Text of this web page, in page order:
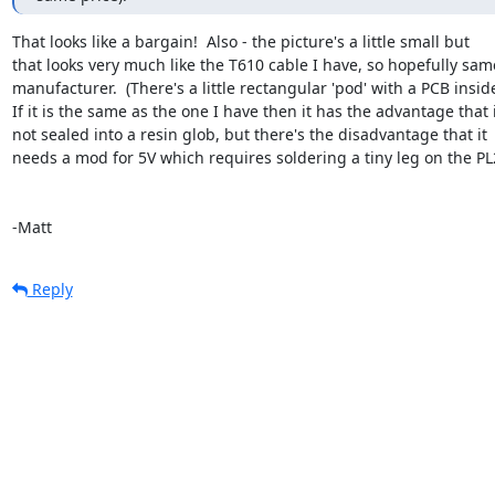
That looks like a bargain!  Also - the picture's a little small but
that looks very much like the T610 cable I have, so hopefully
manufacturer.  (There's a little rectangular 'pod' with a PCB
If it is the same as the one I have then it has the advantage that
not sealed into a resin glob, but there's the disadvantage that it
needs a mod for 5V which requires soldering a tiny leg on the
-Matt
Reply